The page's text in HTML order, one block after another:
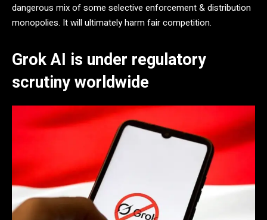
dangerous mix of some selective enforcement & distribution
monopolies. It will ultimately harm fair competition.
Grok AI is under regulatory
scrutiny worldwide